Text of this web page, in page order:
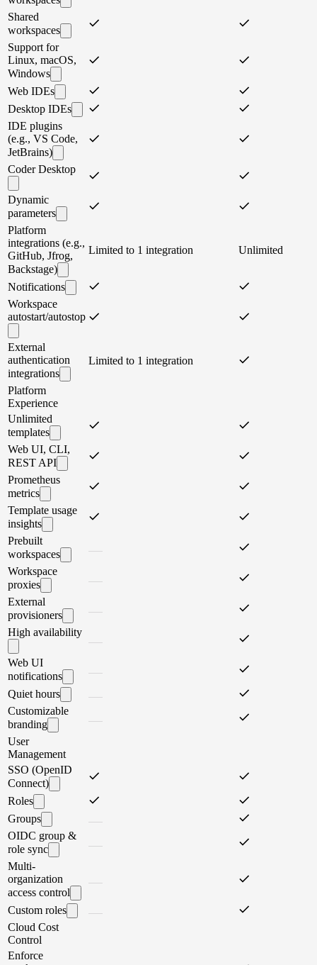
Shared
workspaces
Support for
Linux, macOS,
Windows
Web IDEs
Desktop IDEs
IDE plugins
(e.g., VS Code,
JetBrains)
Coder Desktop
Dynamic
parameters
Platform
integrations (e.g.,
GitHub, Jfrog,
Backstage)
Limited to 1 integration Unlimited
Notifications
Workspace
autostart/autostop
External
authentication
integrations
Limited to 1 integration
Platform
Experience
Unlimited
templates
Web UI, CLI,
REST API
Prometheus
metrics
Template usage
insights
Prebuilt
workspaces
Workspace
proxies
External
provisioners
High availability
Web UI
notifications
Quiet hours
Customizable
branding
User
Management
SSO (OpenID
Connect)
Roles
Groups
OIDC group &
role sync
Multi-
organization
access control
Custom roles
Cloud Cost
Control
Enforce